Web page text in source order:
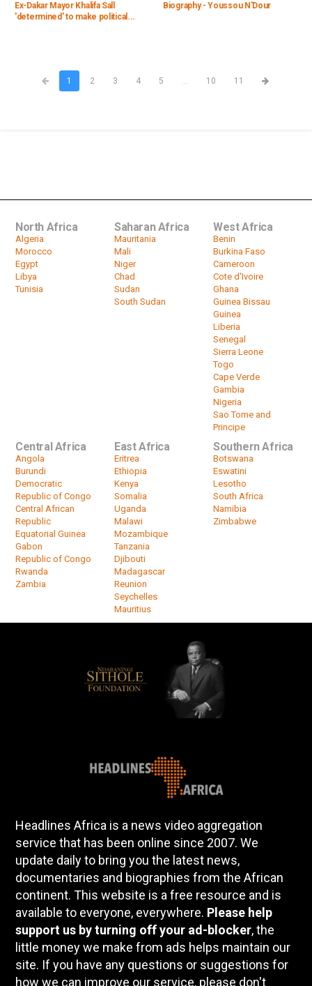
Ex-Dakar Mayor Khalifa Sall
'determined' to make political...
Biography - Youssou N'Dour
1 2 3 4 5 10 11
North Africa
Algeria
Morocco
Egypt
Libya
Tunisia
Saharan Africa
Mauritania
Mali
Niger
Chad
Sudan
South Sudan
West Africa
Benin
Burkina Faso
Cameroon
Cote d'Ivoire
Ghana
Guinea Bissau
Guinea
Liberia
Senegal
Sierra Leone
Togo
Cape Verde
Gambia
Nigeria
Sao Tome and
Principe
Central Africa
Angola
Burundi
Democratic
Republic of Congo
Central African
Republic
Equatorial Guinea
Gabon
Republic of Congo
Rwanda
Zambia
East Africa
Eritrea
Ethiopia
Kenya
Somalia
Uganda
Malawi
Mozambique
Tanzania
Djibouti
Madagascar
Reunion
Seychelles
Mauritius
Southern Africa
Botswana
Eswatini
Lesotho
South Africa
Namibia
Zimbabwe
Headlines Africa is a news video aggregation
service that has been online since 2007. We
update daily to bring you the latest news,
documentaries and biographies from the African
continent. This website is a free resource and is
available to everyone, everywhere. Please help
support us by turning off your ad-blocker, the
little money we make from ads helps maintain our
site. If you have any questions or suggestions for
how we can improve our service, please don't